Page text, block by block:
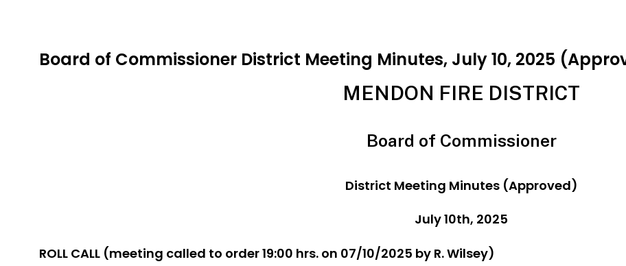
Board of Commissioner District Meeting Minutes, July 10, 2025
MENDON FIRE DISTRICT
Board of Commissioner
District Meeting Minutes (Approved)
July 10th, 2025
ROLL CALL (meeting called to order 19:00 hrs. on 07/10/2025 by R. Wilsey)